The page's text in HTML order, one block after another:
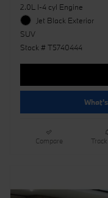
2.0L I-4 cyl Engine
Jet Black Exterior
SUV
Stock # T5740444
Compare